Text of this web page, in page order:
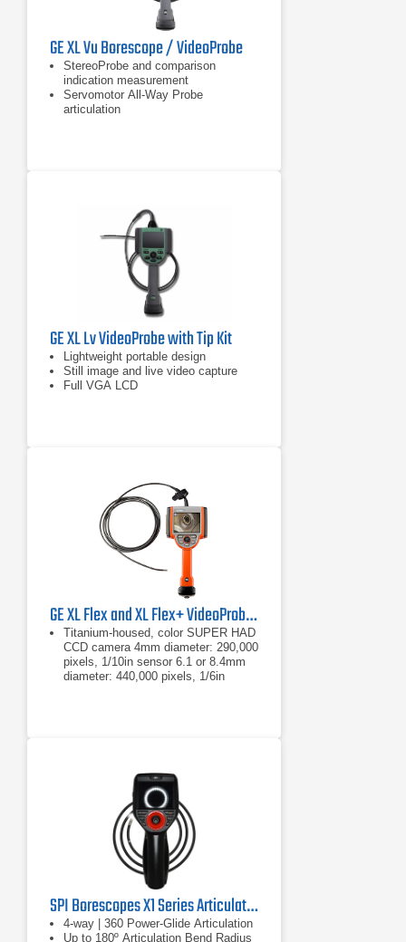
GE XL Vu Borescope / VideoProbe
StereoProbe and comparison
indication measurement
Servomotor All-Way Probe
articulation
GE XL Lv VideoProbe with Tip Kit
Lightweight portable design
Still image and live video capture
Full VGA LCD
GE XL Flex and XL Flex+ VideoProbe Borescope
Titanium-housed, color SUPER HAD
CCD camera 4mm diameter: 290,000
pixels, 1/10in sensor 6.1 or 8.4mm
diameter: 440,000 pixels, 1/6in
SPI Borescopes X1 Series Articulating Video Borescopes
4-way | 360 Power-Glide Articulation
Up to 180º Articulation Bend Radius